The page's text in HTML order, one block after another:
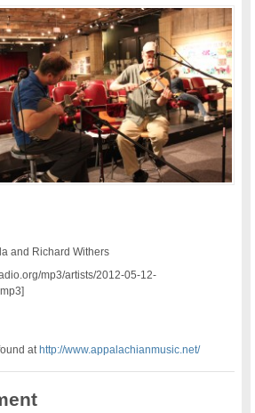
and Richard Withers
mp3/artists/2012-05-12-
athttp://www.appalachianmusic.net/